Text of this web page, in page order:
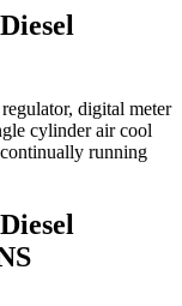
digital meter
cylinder air cool
running